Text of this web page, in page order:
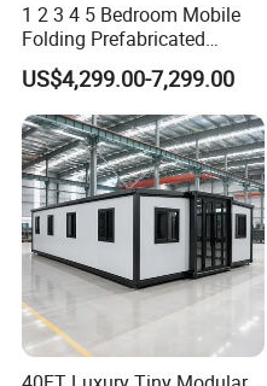
1 2 3 4 5 Bedroom Mobile
Folding Prefabricated
Modular Portable
Expandable Living House
Fast Assembly Two Story
Movable Ready Made Tiny
Home
US$4,299.00-7,299.00